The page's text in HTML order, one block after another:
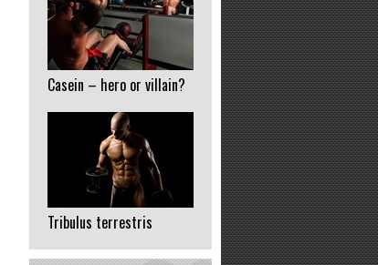
Casein – hero or villain?
Tribulus terrestris